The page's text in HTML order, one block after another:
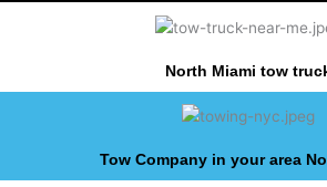
North Miami tow
Tow Company in your area